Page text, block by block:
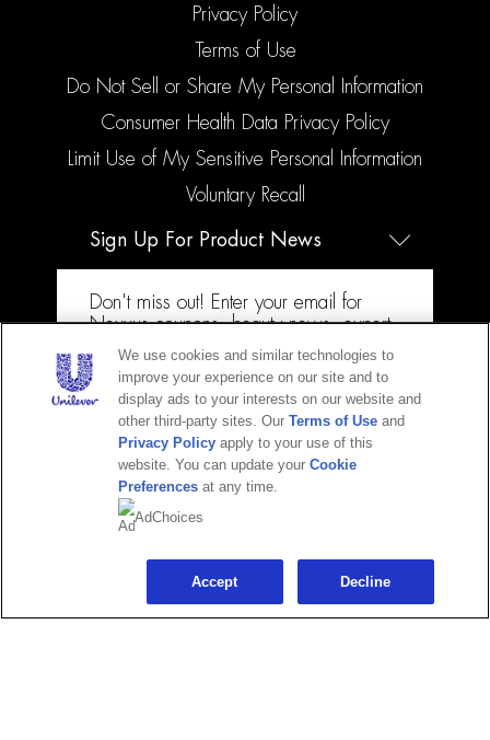
Privacy Policy
Terms of Use
Do Not Sell or Share My Personal Information
Consumer Health Data Privacy Policy
Limit Use of My Sensitive Personal Information
Voluntary Recall
Adchoices - Do not sell or Share
+ 1-877-404-4958
Sign Up For Product News
Don't miss out! Enter your email for
Nexxus coupons, beauty news, expert
how-tos & more!
Email
CONTINUE
Maybe later
We use cookies and similar technologies to
improve your experience on our site and to
display ads to your interests on our website and
other third-party sites. OurTerms of Use and
Privacy Policy apply to your use of this
website. You can update yourCookie
Preferences at any time.
AdChoices
Decline
Accept